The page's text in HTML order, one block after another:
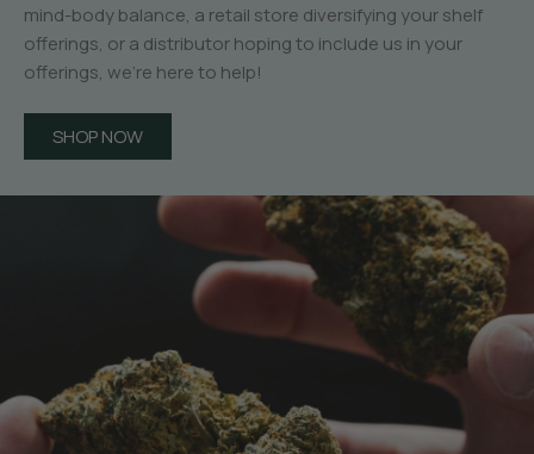
mind-body balance, a retail store diversifying your shelf
offerings, or a distributor hoping to include us in your
offerings, we’re here to help!
SHOP NOW